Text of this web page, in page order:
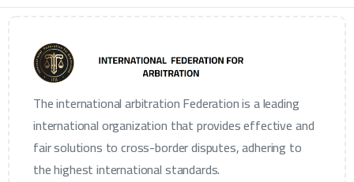
The international arbitration Federation is a leading
international organization that provides effective and
fair solutions to cross-border disputes, adhering to
the highest international standards.